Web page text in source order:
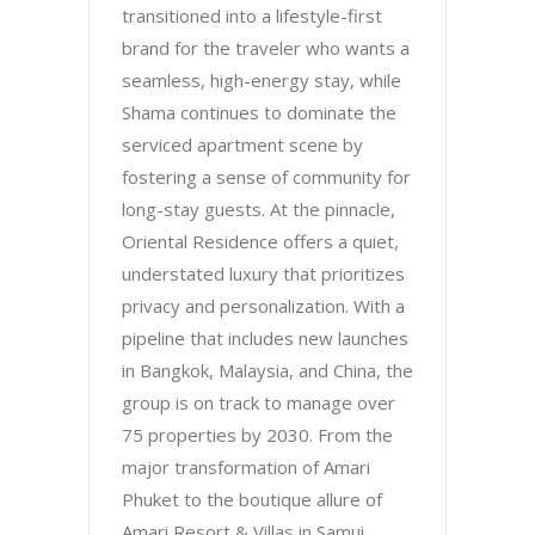
transitioned into a lifestyle-first
brand for the traveler who wants a
seamless, high-energy stay, while
Shama continues to dominate the
serviced apartment scene by
fostering a sense of community for
long-stay guests. At the pinnacle,
Oriental Residence offers a quiet,
understated luxury that prioritizes
privacy and personalization. With a
pipeline that includes new launches
in Bangkok, Malaysia, and China, the
group is on track to manage over
75 properties by 2030. From the
major transformation of Amari
Phuket to the boutique allure of